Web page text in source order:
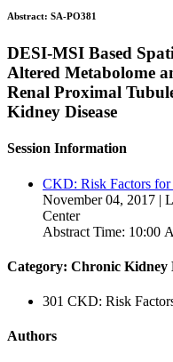
Abstract: SA-PO381
DESI-MSI Based
Altered Metabolome
Renal Proximal
Kidney Disease
Session Information
CKD: Risk Factors for
November 04, 2017 |
Center
Abstract Time: 10:00
Category: Chronic Kidney
301 CKD: Risk
Authors